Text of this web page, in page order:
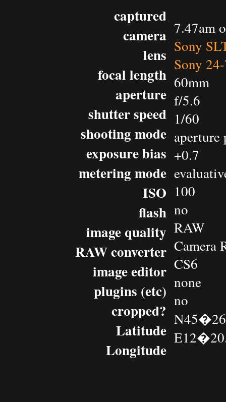
captured
camera
lens
focal length
aperture
shutter speed
shooting mode
exposure bias
metering mode
ISO
flash
image quality
RAW converter
image editor
plugins (etc)
cropped?
Latitude
Longitude
7.47am
Sony
Sony
60mm
f/5.6
1/60
+0.7
100
no
RAW
Camera
CS6
none
no